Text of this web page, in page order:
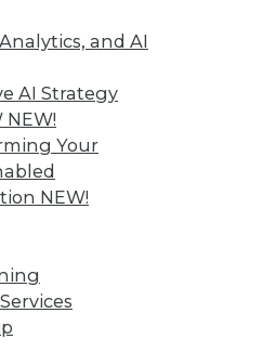
and AI
AI Strategy
NEW!
Your
NEW!
Teenage Years,
and Updating
up too fast? Plus,
about what's ahead
and the importance of
safe business